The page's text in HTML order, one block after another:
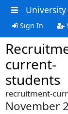
Sign In
current-
students
recruitment-
November